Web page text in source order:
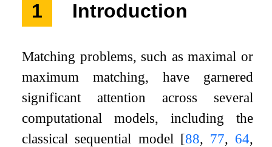
1 Introduction
Matching problems, such as maximal or
maximum matching, have garnered
significant attention across several
computational models, including the
classical sequential model [88, 77, 64,